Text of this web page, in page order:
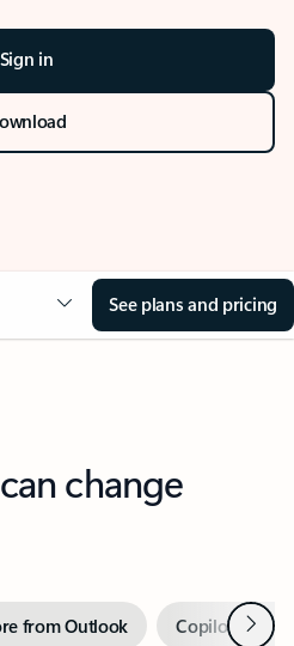
Sign in
See plans and pricing
change
from Outlook Copilot inNext